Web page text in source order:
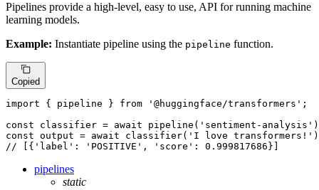
Pipelines provide a high-level, easy to use, API for running machine
learning models.
Example: Instantiate pipeline using the pipeline function.
Copied
import { pipeline } from '@huggingface/transformers' ;
const classifier = await pipeline ( 'sentiment-analysis'
const output = await classifier( 'I love transformers!'
// [{'label': 'POSITIVE', 'score': 0.999817686}]
pipelines
static